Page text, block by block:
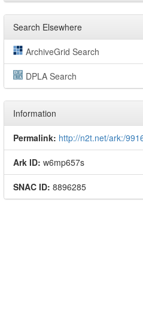
Search Elsewhere
ArchiveGrid Search
DPLA Search
Information
Permalink: http://n2t.net/ark:/
Ark ID: w6mp657s
SNAC ID: 8896285